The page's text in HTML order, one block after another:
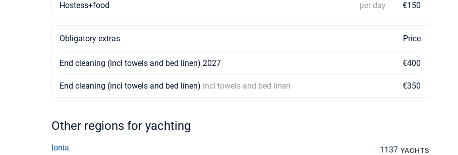
Hostess+food per day €150
Obligatory extras Price
End cleaning (incl towels and bed linen) 2027 €400
End cleaning (incl towels and bed linen) incl towels and bed linen €350
Other regions for yachting
Ionia 1137 YACHTS